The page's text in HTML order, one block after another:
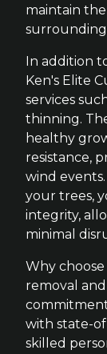
maintain
In addition
Ken's Elite
services
thinning.
healthy
resistance,
wind
your trees,
integrity,
minimal
Why
removal
with state-
skilled